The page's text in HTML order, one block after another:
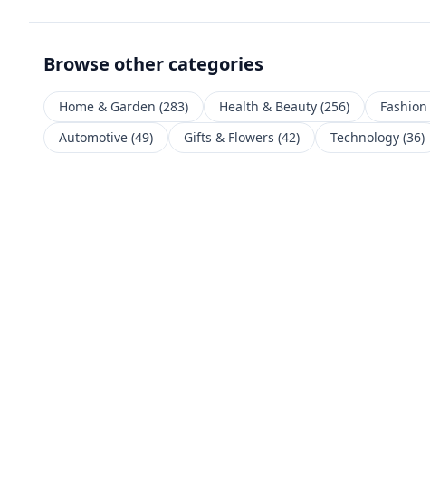
Browse other categories
Home & Garden (283) Health & Beauty (256) Fashion
Automotive (49) Gifts & Flowers (42) Technology (36)